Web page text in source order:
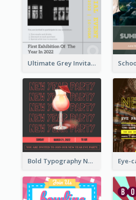
Ultimate Grey Invitation Design Template
Bold Typography New Year Party Invitation Design